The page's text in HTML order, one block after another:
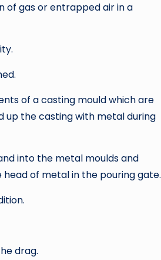
of gas or entrapped air in a
of a casting mould which are
up the casting with metal during
into the metal moulds and
of metal in the pouring gate.
drag.